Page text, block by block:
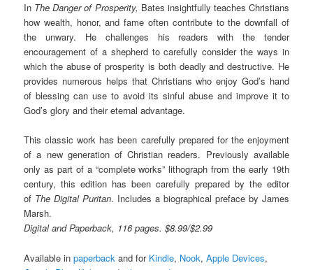
In The Danger of Prosperity, Bates insightfully teaches Christians
how wealth, honor, and fame often contribute to the downfall of
the unwary. He challenges his readers with the tender
encouragement of a shepherd to carefully consider the ways in
which the abuse of prosperity is both deadly and destructive. He
provides numerous helps that Christians who enjoy God’s hand
of blessing can use to avoid its sinful abuse and improve it to
God’s glory and their eternal advantage.
This classic work has been carefully prepared for the enjoyment
of a new generation of Christian readers. Previously available
only as part of a “complete works” lithograph from the early 19th
century, this edition has been carefully prepared by the editor
of The Digital Puritan. Includes a biographical preface by James
Marsh.
Digital and Paperback, 116 pages. $8.99/$2.99
Available inpaperback and for Kindle, Nook,Apple Devices,